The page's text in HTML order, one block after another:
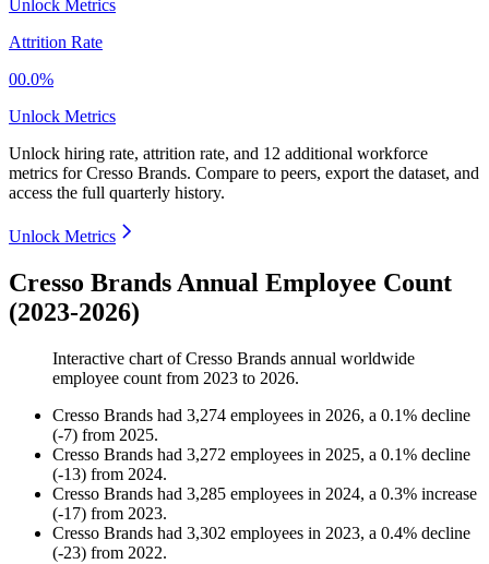
Unlock Metrics
Attrition Rate
00.0%
Unlock Metrics
Unlock hiring rate, attrition rate, and 12 additional workforce
metrics forCresso Brands. Compare to peers, export the dataset, and
access the full quarterly history.
Unlock Metrics
Cresso Brands Annual Employee Count
(2023-2026)
Interactive chart ofCresso Brands annual worldwide
employee count from 2023 to 2026.
Cresso Brands had 3,274 employees in 2026, a 0.1% decline
(-7) from 2025.
Cresso Brands had 3,272 employees in 2025, a 0.1% decline
(-13) from 2024.
Cresso Brands had 3,285 employees in 2024, a 0.3% increase
(-17) from 2023.
Cresso Brands had 3,302 employees in 2023, a 0.4% decline
(-23) from 2022.